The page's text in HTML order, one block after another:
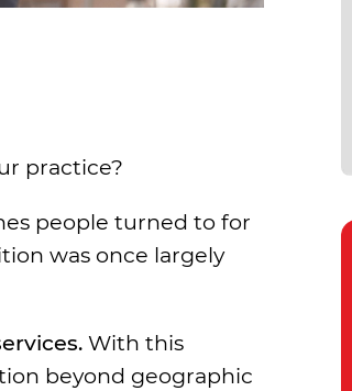
practice?
people turned to for
was once largely
With this
beyond geographic